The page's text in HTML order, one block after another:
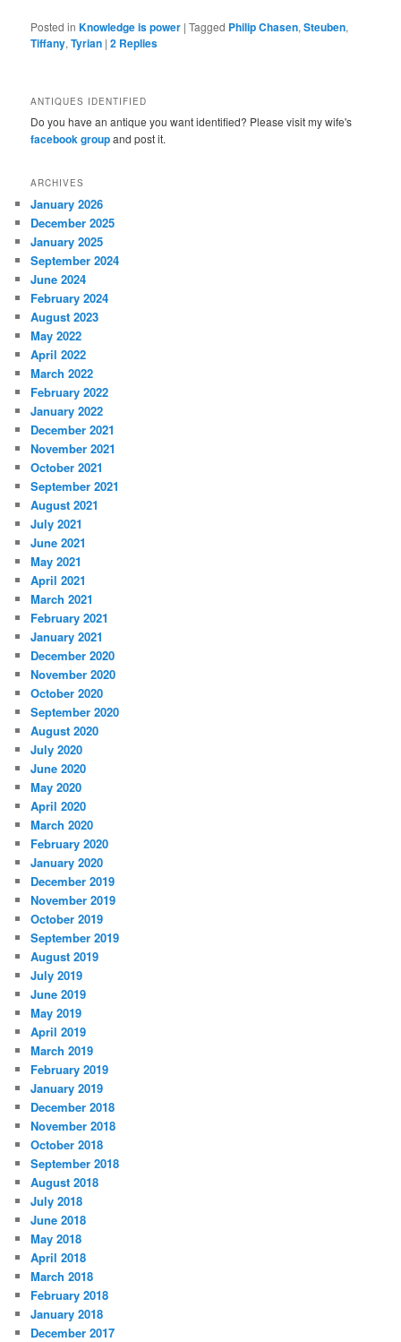
Posted in Knowledge is power |Tagged Philip Chasen,Steuben,
Tiffany,Tyrian |2 Replies
ANTIQUES IDENTIFIED
Do you have an antique you want identified? Please visit my wife's
facebook groupand post it.
ARCHIVES
January 2026
December 2025
January 2025
September 2024
June 2024
February 2024
August 2023
May 2022
April 2022
March 2022
February 2022
January 2022
December 2021
November 2021
October 2021
September 2021
August 2021
July 2021
June 2021
May 2021
April 2021
March 2021
February 2021
January 2021
December 2020
November 2020
October 2020
September 2020
August 2020
July 2020
June 2020
May 2020
April 2020
March 2020
February 2020
January 2020
December 2019
November 2019
October 2019
September 2019
August 2019
July 2019
June 2019
May 2019
April 2019
March 2019
February 2019
January 2019
December 2018
November 2018
October 2018
September 2018
August 2018
July 2018
June 2018
May 2018
April 2018
March 2018
February 2018
January 2018
December 2017